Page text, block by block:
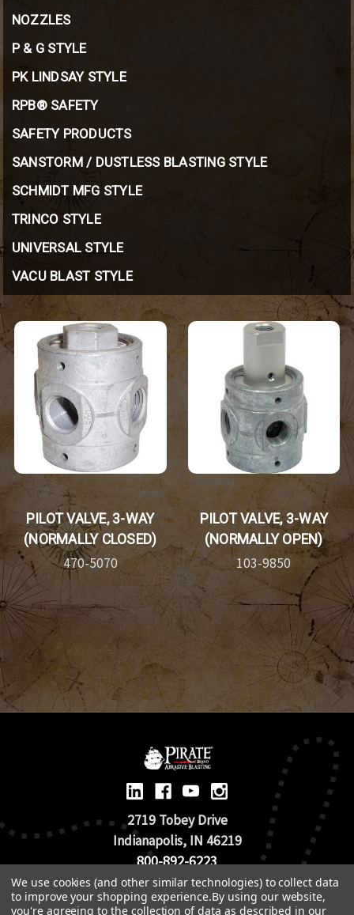
NOZZLES
P & G STYLE
PK LINDSAY STYLE
RPB® SAFETY
SAFETY PRODUCTS
SANSTORM / DUSTLESS BLASTING STYLE
SCHMIDT MFG STYLE
TRINCO STYLE
UNIVERSAL STYLE
VACU BLAST STYLE
PILOT VALVE, 3-WAY
(NORMALLY CLOSED)
470-5070
PILOT VALVE, 3-WAY
(NORMALLY OPEN)
103-9850
2719 Tobey Drive
Indianapolis, IN 46219
800-892-6223
© 2026 Pirate Brand |Terms of Use
We use cookies (and other similar technologies) to collect data
to improve your shopping experience.By using our website,
you're agreeing to the collection of data as described in our